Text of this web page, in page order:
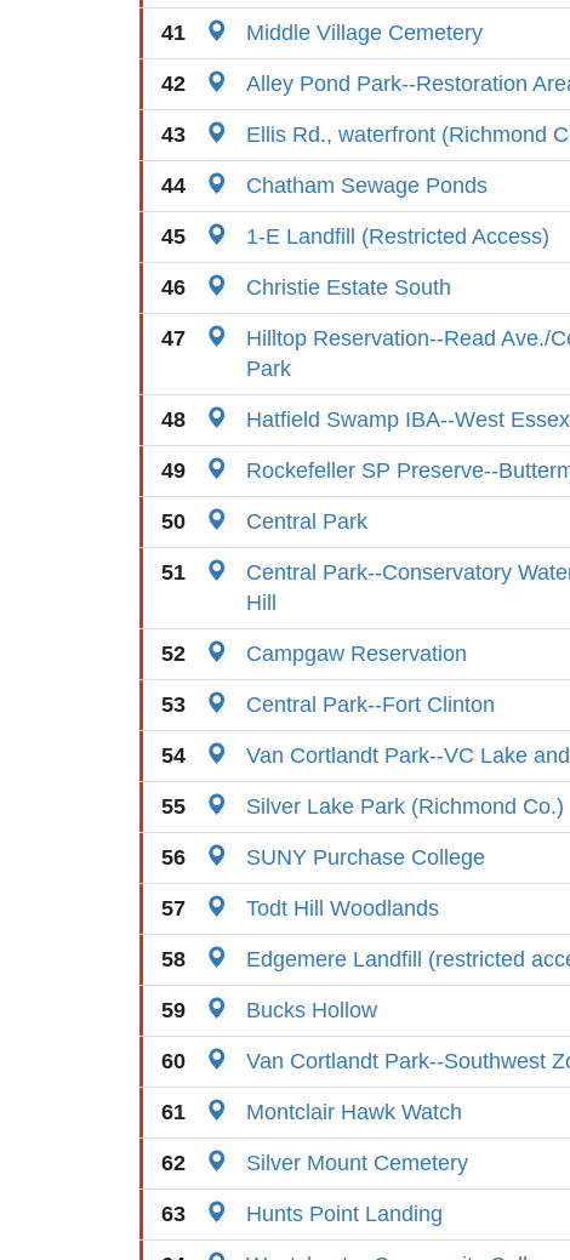
41 Middle Village Cemetery
42 Alley Pond Park--Restoration
43 Ellis Rd., waterfront (Richmond
44 Chatham Sewage Ponds
45 1-E Landfill (Restricted Access)
46 Christie Estate South
47
Hilltop Reservation--Read Ave./
Park
48 Hatfield Swamp IBA--West
49 Rockefeller SP Preserve--
50 Central Park
51
Central Park--Conservatory
Hill
52 Campgaw Reservation
53 Central Park--Fort Clinton
54 Van Cortlandt Park--VC Lake and
55 Silver Lake Park (Richmond Co.)
56 SUNY Purchase College
57 Todt Hill Woodlands
58 Edgemere Landfill (restricted
59 Bucks Hollow
60 Van Cortlandt Park--Southwest
61 Montclair Hawk Watch
62 Silver Mount Cemetery
63 Hunts Point Landing